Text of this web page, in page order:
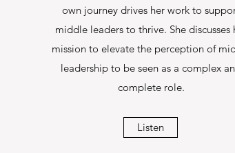
own journey drives her work to
middle leaders to thrive. She discusses
mission to elevate the perception of
leadership to be seen as a complex
complete role.
Listen